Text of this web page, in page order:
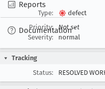
Reports
Documentation
Type:
defect
Priority:
Not set
Severity:
normal
Tracking
Status:
RESOLVED